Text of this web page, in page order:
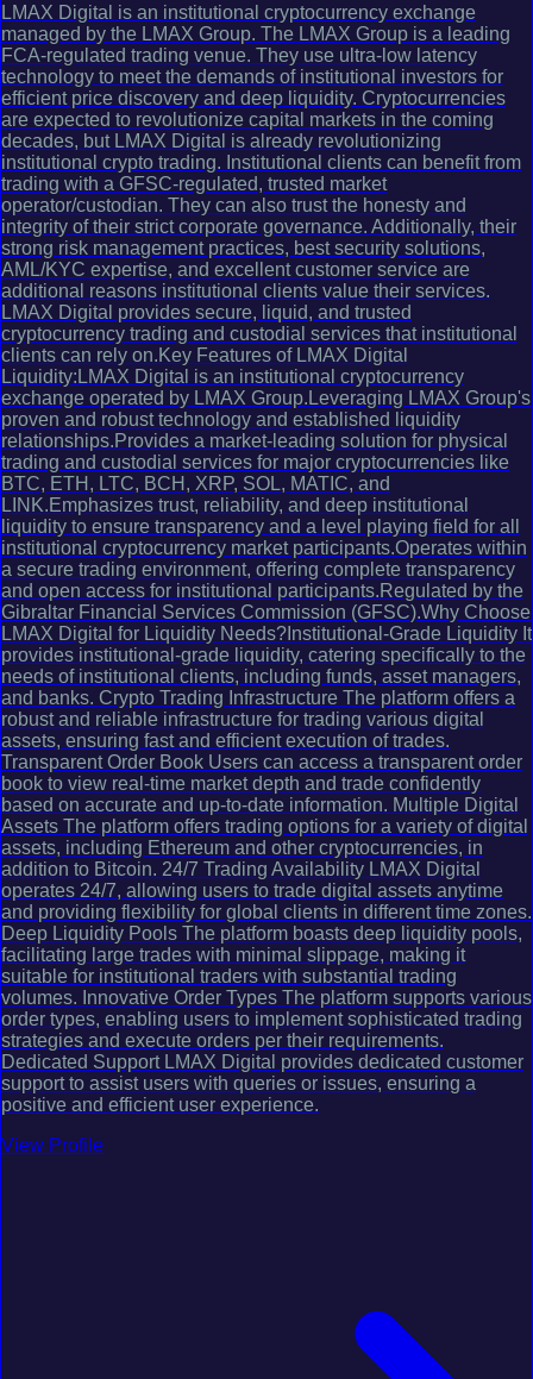
LMAX Digital is an institutional cryptocurrency exchange
managed by the LMAX Group. The LMAX Group is a leading
FCA-regulated trading venue. They use ultra-low latency
technology to meet the demands of institutional investors for
efficient price discovery and deep liquidity. Cryptocurrencies
are expected to revolutionize capital markets in the coming
decades, but LMAX Digital is already revolutionizing
institutional crypto trading. Institutional clients can benefit from
trading with a GFSC-regulated, trusted market
operator/custodian. They can also trust the honesty and
integrity of their strict corporate governance. Additionally, their
strong risk management practices, best security solutions,
AML/KYC expertise, and excellent customer service are
additional reasons institutional clients value their services.
LMAX Digital provides secure, liquid, and trusted
cryptocurrency trading and custodial services that institutional
clients can rely on.Key Features of LMAX Digital
Liquidity:LMAX Digital is an institutional cryptocurrency
exchange operated by LMAX Group.Leveraging LMAX Group's
proven and robust technology and established liquidity
relationships.Provides a market-leading solution for physical
trading and custodial services for major cryptocurrencies like
BTC, ETH, LTC, BCH, XRP, SOL, MATIC, and
LINK.Emphasizes trust, reliability, and deep institutional
liquidity to ensure transparency and a level playing field for all
institutional cryptocurrency market participants.Operates within
a secure trading environment, offering complete transparency
and open access for institutional participants.Regulated by the
Gibraltar Financial Services Commission (GFSC).Why Choose
LMAX Digital for Liquidity Needs?Institutional-Grade Liquidity It
provides institutional-grade liquidity, catering specifically to the
needs of institutional clients, including funds, asset managers,
and banks. Crypto Trading Infrastructure The platform offers a
robust and reliable infrastructure for trading various digital
assets, ensuring fast and efficient execution of trades.
Transparent Order Book Users can access a transparent order
book to view real-time market depth and trade confidently
based on accurate and up-to-date information. Multiple Digital
Assets The platform offers trading options for a variety of digital
assets, including Ethereum and other cryptocurrencies, in
addition to Bitcoin. 24/7 Trading Availability LMAX Digital
operates 24/7, allowing users to trade digital assets anytime
and providing flexibility for global clients in different time zones.
Deep Liquidity Pools The platform boasts deep liquidity pools,
facilitating large trades with minimal slippage, making it
suitable for institutional traders with substantial trading
volumes. Innovative Order Types The platform supports various
order types, enabling users to implement sophisticated trading
strategies and execute orders per their requirements.
Dedicated Support LMAX Digital provides dedicated customer
support to assist users with queries or issues, ensuring a
positive and efficient user experience.
View Profile